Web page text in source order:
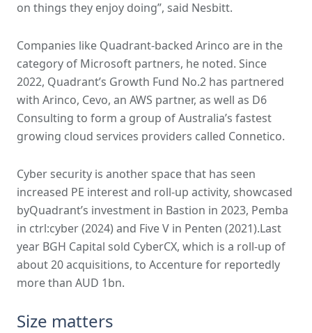
on things they enjoy doing”, said Nesbitt.
Companies like Quadrant-backed Arinco are in the
category of Microsoft partners, he noted. Since
2022, Quadrant’s Growth Fund No.2 has partnered
with Arinco, Cevo, an AWS partner, as well as D6
Consulting to form a group of Australia’s fastest
growing cloud services providers called Connetico.
Cyber security is another space that has seen
increased PE interest and roll-up activity, showcased
byQuadrant’s investment in Bastion in 2023, Pemba
in ctrl:cyber (2024) and Five V in Penten (2021).Last
year BGH Capital sold CyberCX, which is a roll-up of
about 20 acquisitions, to Accenture for reportedly
more than AUD 1bn.
Size matters